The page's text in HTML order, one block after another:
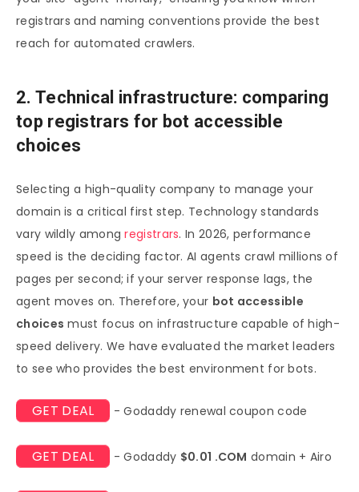
registrars and naming conventions provide the best
reach for automated crawlers.
2. Technical infrastructure: comparing
top registrars for bot accessible
choices
Selecting a high-quality company to manage your
domain is a critical first step. Technology standards
vary wildly amongregistrars. In 2026, performance
speed is the deciding factor. AI agents crawl millions of
pages per second; if your server response lags, the
agent moves on. Therefore, your bot accessible
choices must focus on infrastructure capable of high-
speed delivery. We have evaluated the market leaders
to see who provides the best environment for bots.
GET DEAL - Godaddy renewal coupon code
GET DEAL - Godaddy $0.01 .COM domain + Airo